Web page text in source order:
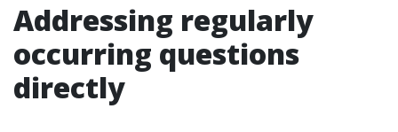
Addressing regularly
occurring questions
directly